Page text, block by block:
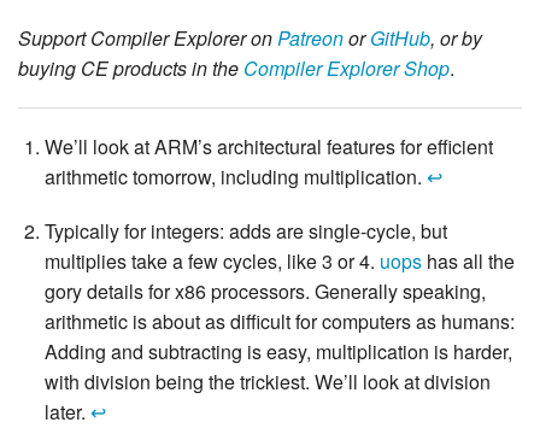
Support Compiler Explorer onPatreonorGitHub, or by
buying CE products in the Compiler Explorer Shop.
We’ll look at ARM’s architectural features for efficient
arithmetic tomorrow, including multiplication.↩
Typically for integers: adds are single-cycle, but
multiplies take a few cycles, like 3 or 4. uops has all the
gory details for x86 processors. Generally speaking,
arithmetic is about as difficult for computers as humans:
Adding and subtracting is easy, multiplication is harder,
with division being the trickiest. We’ll look at division
later.↩